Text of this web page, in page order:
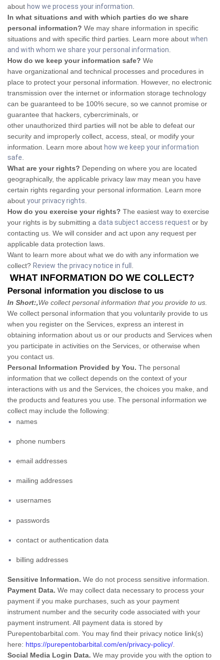
about how we process your information
In what situations and with which parties do we share
personal information? We may share information in specific
situations and with specific third parties. Learn more about when
and with whom we share your personal information
How do we keep your information safe? We
have organizational and technical processes and procedures in
place to protect your personal information. However, no electronic
transmission over the internet or information storage technology
can be guaranteed to be 100% secure, so we cannot promise or
guarantee that hackers, cybercriminals, or
other unauthorized third parties will not be able to defeat our
security and improperly collect, access, steal, or modify your
information. Learn more about how we keep your information
safe
What are your rights? Depending on where you are located
geographically, the applicable privacy law may mean you have
certain rights regarding your personal information. Learn more
about your privacy rights
How do you exercise your rights? The easiest way to exercise
your rights is by submitting a data subject access request or by
contacting us. We will consider and act upon any request per
applicable data protection laws.
Want to learn more about what we do with any information we
collect? Review the privacy notice in full
WHAT INFORMATION DO WE COLLECT?
Personal information you disclose to us
In Short:,We collect personal information that you provide to us.
We collect personal information that you voluntarily provide to us
when you register on the Services, express an interest in
obtaining information about us or our products and Services when
you participate in activities on the Services, or otherwise when
you contact us.
Personal Information Provided by You. The personal
information that we collect depends on the context of your
interactions with us and the Services, the choices you make, and
the products and features you use. The personal information we
collect may include the following:
names
phone numbers
email addresses
mailing addresses
usernames
passwords
contact or authentication data
billing addresses
Sensitive Information. We do not process sensitive information.
Payment Data. We may collect data necessary to process your
payment if you make purchases, such as your payment
instrument number and the security code associated with your
payment instrument. All payment data is stored by
Purepentobarbital.com . You may find their privacy notice link(s)
here: https://purepentobarbital.com/en/privacy-policy/
Social Media Login Data. We may provide you with the option to